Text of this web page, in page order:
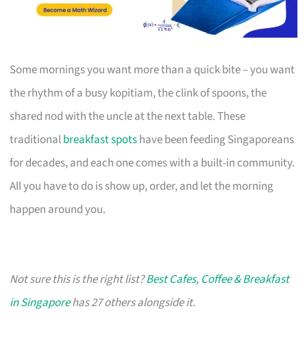
Some mornings you want more than a quick bite – you want
the rhythm of a busy kopitiam, the clink of spoons, the
shared nod with the uncle at the next table. These
traditionalbreakfast spotshave been feeding Singaporeans
for decades, and each one comes with a built-in community.
All you have to do is show up, order, and let the morning
happen around you.
Not sure this is the right list?Best Cafes, Coffee & Breakfast
in Singaporehas 27 others alongside it.